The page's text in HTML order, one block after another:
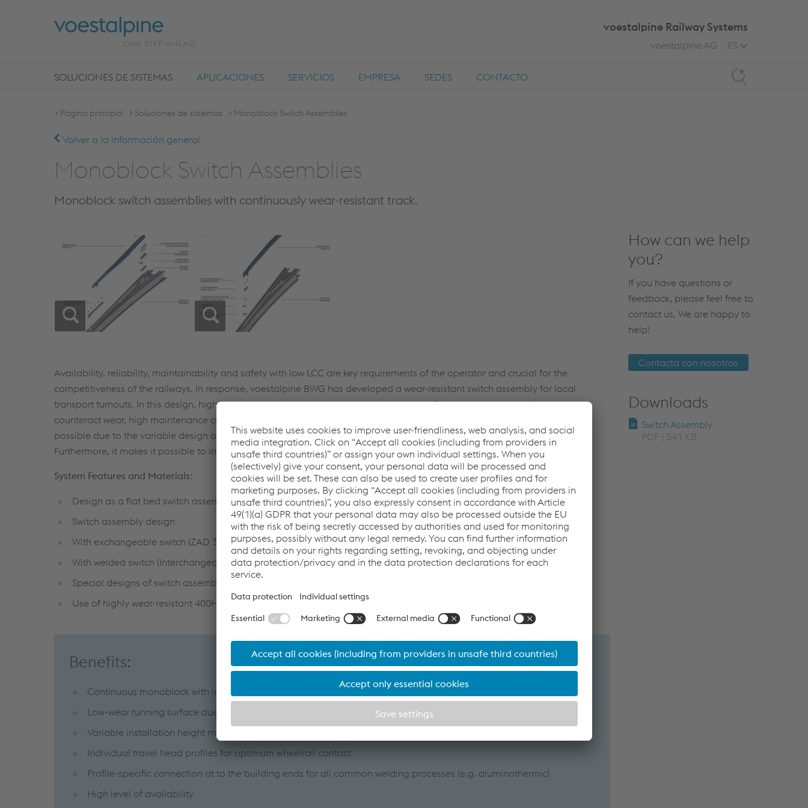
Search
voestalpine Railway Systems
ES
voestalpine AG
SOLUCIONES DE SISTEMAS APLICACIONES SERVICIOS EMPRESA SEDES CONTACTO
Página principal Soluciones de sistemas Monoblock Switch Assemblies
Volver a la información general
Monoblock Switch Assemblies
Monoblock switch assemblies with continuously wear-resistant track.
Availability, reliability, maintainability and safety with low LCC are key requirements of the operator and crucial for the
competitiveness of the railways. In response, voestalpine BWG has developed a wear-resistant switch assembly for local
transport turnouts. In this design, high wear-resistant steel is used throughout the area of the switch assembly in order to
counteract wear, high maintenance costs and early component changes. An adaptation to the connection profile is always
possible due to the variable design of the driving head in the monoblock and the height-variable sandwich design.
Furthermore, it makes it possible to install energy-efficient insulated heating.
System Features and Materials:
Design as a flat bed switch assembly
Switch assembly design
With exchangeable switch (ZAD 30/45/S system)
With welded switch (Interchangeable due to welding process)
Special designs of switch assemblies for external curve turnouts and inner curve turnouts possible
Use of highly wear-resistant 400HB steel in the entire area of the switch assembly
Benefits:
Continuous monoblock with integrated switch adapter (ZAD 30/45/S) or welded switch
Low-wear running surface due to the use of highly wear-resistant 400HB steel for a significantly longer service life
Variable installation height makes it possible to adapt the system to all rail profiles
Individual travel head profiles for optimum wheelrail contact
Profile-specific connection at to the building ends for all common welding processes (e.g. aluminothermic)
High level of availability
How can we help
you?
If you have questions or
feedback, please feel free to
contact us. We are happy to
help!
Contacta con nosotros
Downloads
Switch Assembly
PDF | 541 KB